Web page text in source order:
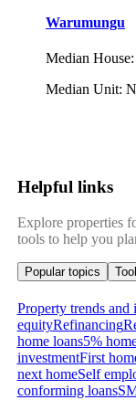
Warumungu
Median House:
Median Unit:
Helpful links
Explore properties
tools to help you
Popular topics
Property trends and
equityRefinancing
home loans5%
investmentFirst
next homeSelf
conforming loans